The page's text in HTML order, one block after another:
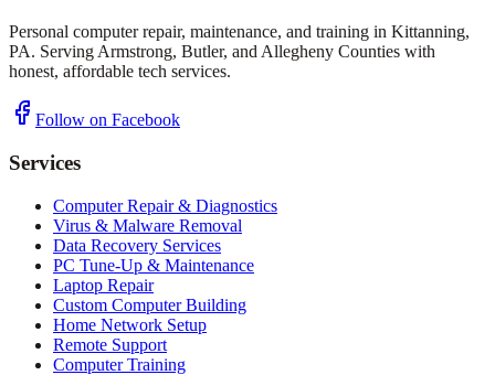
Personal computer repair, maintenance, and training in Kittanning,
PA. Serving Armstrong, Butler, and Allegheny Counties with
honest, affordable tech services.
Follow on Facebook
Services
Computer Repair & Diagnostics
Virus & Malware Removal
Data Recovery Services
PC Tune-Up & Maintenance
Laptop Repair
Custom Computer Building
Home Network Setup
Remote Support
Computer Training